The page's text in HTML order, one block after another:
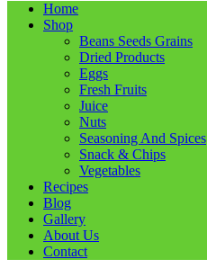
Home
Shop
Beans Seeds Grains
Dried Products
Eggs
Fresh Fruits
Juice
Nuts
Seasoning And Spices
Snack & Chips
Vegetables
Recipes
Blog
Gallery
About Us
Contact